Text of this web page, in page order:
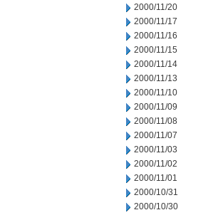
2000/11/20
2000/11/17
2000/11/16
2000/11/15
2000/11/14
2000/11/13
2000/11/10
2000/11/09
2000/11/08
2000/11/07
2000/11/03
2000/11/02
2000/11/01
2000/10/31
2000/10/30